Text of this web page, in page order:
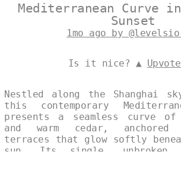
Mediterranean Curve
Sunset
1mo ago by
Is it nice? ▲
Nestled along the Shanghai
this contemporary
presents a seamless curve
and warm cedar, anchored
terraces that glow softly
sun. Its single, unbroken